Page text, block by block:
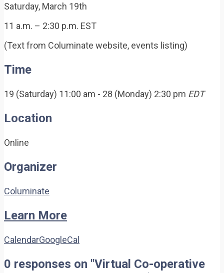
Saturday, March 19th
11 a.m. – 2:30 p.m. EST
(Text from Columinate website, events listing)
Time
19 (Saturday) 11:00 am - 28 (Monday) 2:30 pm EDT
Location
Online
Organizer
Columinate
Learn More
CalendarGoogleCal
0 responses on "Virtual Co-operative